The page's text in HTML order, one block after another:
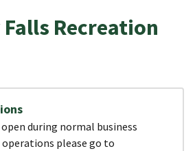
Recreation
open during normal business
please go to